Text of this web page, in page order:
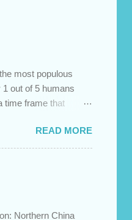
most populous
out of 5 humans
time frame that
the ethnic
and has led to
called the
settle together in
READ MORE
Northern China